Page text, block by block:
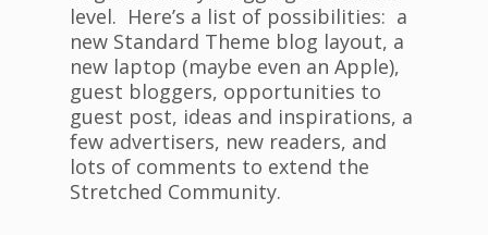
level. Here’s a list of possibilities: a
new Standard Theme blog layout, a
new laptop (maybe even an Apple),
guest bloggers, opportunities to
guest post, ideas and inspirations, a
few advertisers, new readers, and
lots of comments to extend the
Stretched Community.